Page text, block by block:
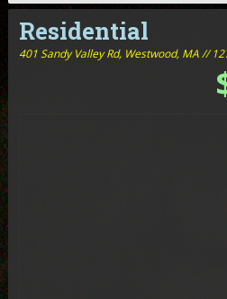
Residential
401 Sandy Valley Rd, Westwood, MA //